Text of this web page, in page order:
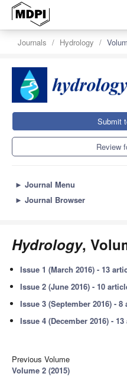
Journals Hydrology
Submit
Review
► Journal Menu
► Journal Browser
Hydrology,
Issue 1 (March 2016) - 13
Issue 2 (June 2016) - 10
Issue 3 (September 2016) - 8
Issue 4 (December 2016) -
Previous Volume
Volume 2 (2015)